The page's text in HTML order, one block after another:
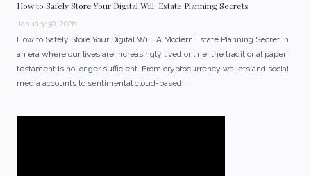
How to Safely Store Your Digital Will: Estate Planning Secrets
January 30, 2026
How to Safely Store Your Digital Will: A Modern Estate Planning Secret In
an era where our lives are increasingly lived online, the traditional paper
testament is no longer sufficient. From cryptocurrency wallets and social
media accounts to sentimental cloud-based...